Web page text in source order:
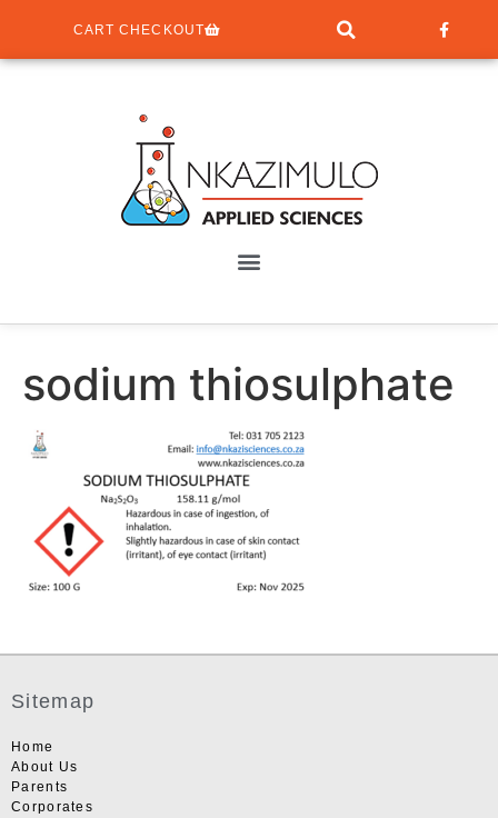
CART CHECKOUT
sodium thiosulphate
Sitemap
Home
About Us
Parents
Corporates